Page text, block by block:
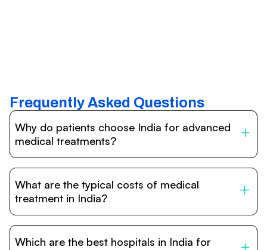
Frequently Asked Questions
Why do patients choose India for advanced
medical treatments?
internationally accredited hospitals, highly experienced
doctors trained abroad, advanced technology such as
What are the typical costs of medical
treatment in India?
vary depending on the procedure, hospital, and
Which are the best hospitals in India for